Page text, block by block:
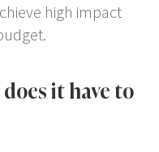
high impact
it have to